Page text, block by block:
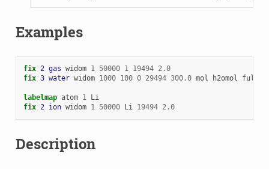
Examples
fix 2 gas widom 1 50000 1 19494 2.0
fix 3 water widom 1000 100 0 29494 300.0 mol h2omol
labelmap atom 1 Li
fix 2 ion widom 1 50000 Li 19494 2.0
Description